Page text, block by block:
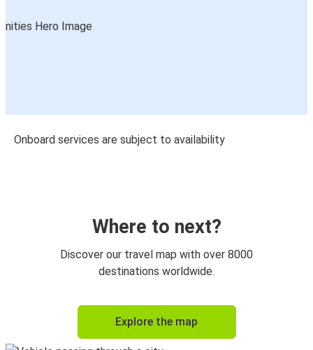
Onboard services are subject to availability
Where to next?
Discover our travel map with over 8000
destinations worldwide.
Explore the map